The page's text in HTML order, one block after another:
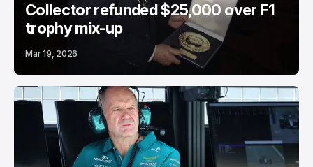
Collector refunded $25,000 over F1
trophy mix-up
Mar 19, 2026